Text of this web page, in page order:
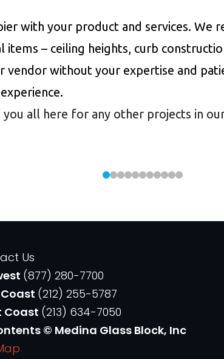
with your product and services. We
– ceiling heights, curb
vendor without your expertise and
all here for any other projects in
Us
(877) 280-7700
(212) 255-5787
Coast (213) 634-7050
© Medina Glass Block, Inc